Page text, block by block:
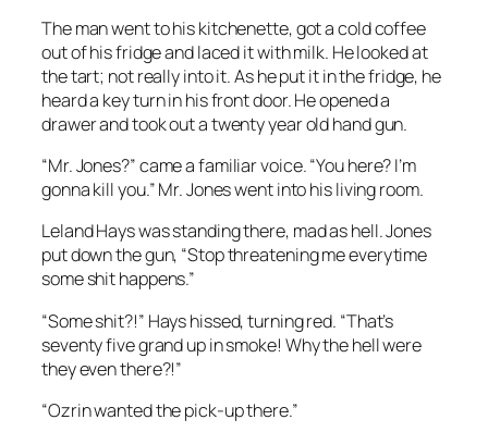
The man went to his kitchenette, got a cold coffee
out of his fridge and laced it with milk. He looked at
the tart; not really into it. As he put it in the fridge, he
heard a key turn in his front door. He opened a
drawer and took out a twenty year old hand gun.
“Mr. Jones?” came a familiar voice. “You here? I’m
gonna kill you.” Mr. Jones went into his living room.
Leland Hays was standing there, mad as hell. Jones
put down the gun, “Stop threatening me everytime
some shit happens.”
“Some shit?!” Hays hissed, turning red. “That’s
seventy five grand up in smoke! Why the hell were
they even there?!”
“Ozrin wanted the pick-up there.”